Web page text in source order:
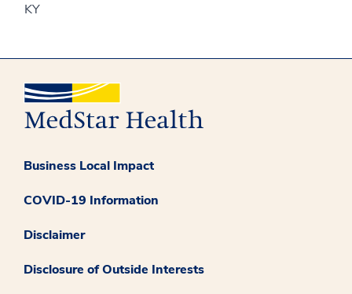
KY
Business Local Impact
COVID-19 Information
Disclaimer
Disclosure of Outside Interests